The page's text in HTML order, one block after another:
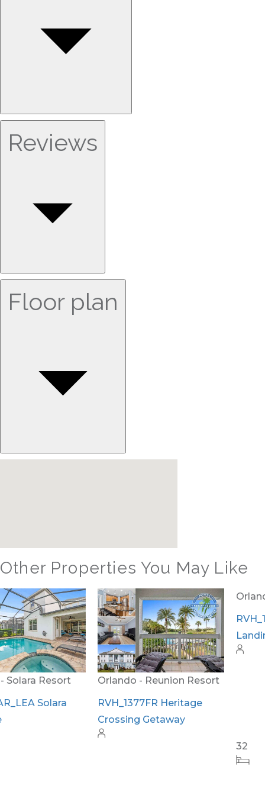
Reviews
Floor plan
Other Properties You May Like
Orlando - Reunion Resort
RVH_1377FR Heritage
Crossing Getaway
Orlando - Reunion Resort
RVH_1380ER Masters
Landing Utopia